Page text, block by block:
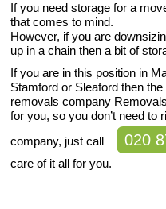
If you need storage for a
that comes to mind.
However, if you are
up in a chain then a bit of
If you are in this position in
Stamford or Sleaford then
removals company
for you, so you don’t need to
company, just call
020
care of it all for you.